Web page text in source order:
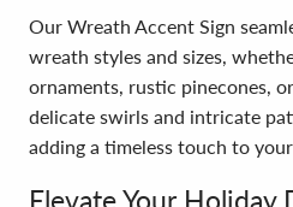
Our Wreath Accent Sign
wreath styles and sizes,
ornaments, rustic pinecones,
delicate swirls and intricate
adding a timeless touch to
Elevate Your Holiday